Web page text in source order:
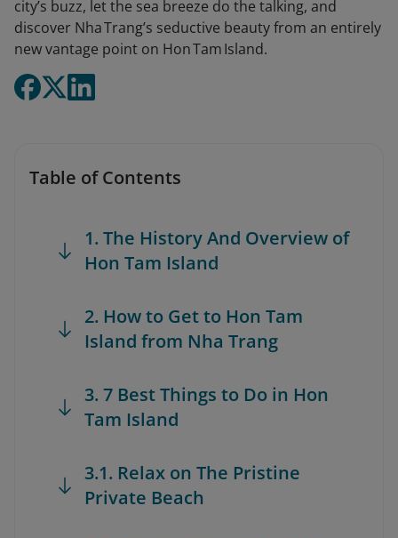
city’s buzz, let the sea breeze do the talking, and
discover Nha Trang’s seductive beauty from an entirely
new vantage point on Hon Tam Island.
Table of Contents
1. The History And Overview of
Hon Tam Island
2. How to Get to Hon Tam
Island from Nha Trang
3. 7 Best Things to Do in Hon
Tam Island
3.1. Relax on The Pristine
Private Beach